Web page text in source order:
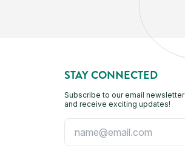
STAY CONNECTED
Subscribe to our email newsletter
and receive exciting updates!